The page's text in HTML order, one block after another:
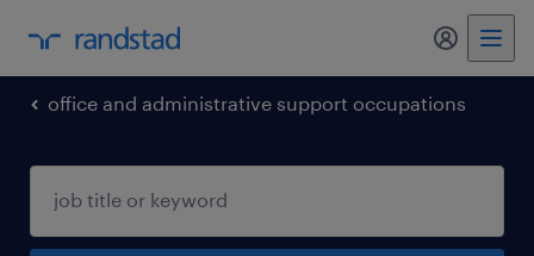
office and administrative support occupations